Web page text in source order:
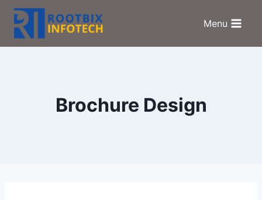
Skip
content
Menu
Brochure Design